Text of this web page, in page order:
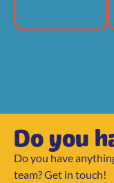
Do you
Do you have
team? Get in touch!